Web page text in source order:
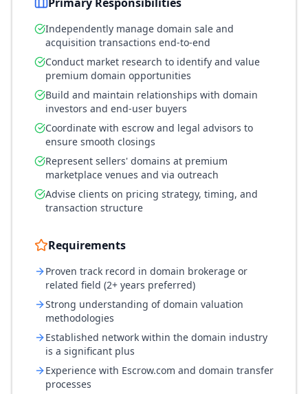
Independently manage domain sale and
acquisition transactions end-to-end
Conduct market research to identify and value
premium domain opportunities
Build and maintain relationships with domain
investors and end-user buyers
Coordinate with escrow and legal advisors to
ensure smooth closings
Represent sellers' domains at premium
marketplace venues and via outreach
Advise clients on pricing strategy, timing, and
transaction structure
Requirements
Proven track record in domain brokerage or
related field (2+ years preferred)
Strong understanding of domain valuation
methodologies
Established network within the domain industry
is a significant plus
Experience with Escrow.com and domain transfer
processes